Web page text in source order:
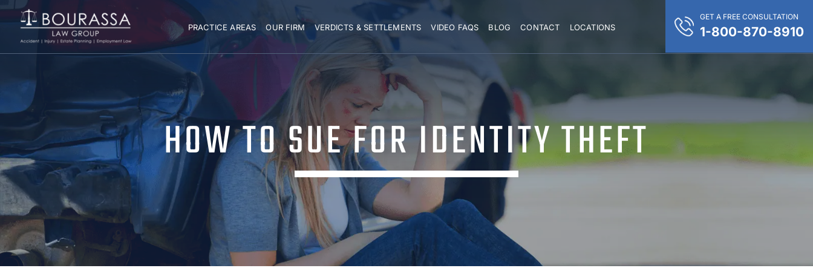
PRACTICE AREAS OUR FIRM VERDICTS & SETTLEMENTS VIDEO FAQS BLOG CONTACT LOCATIONS
GET A FREE CONSULTATION
1-800-870-8910
HOW TO SUE FOR IDENTITY THEFT